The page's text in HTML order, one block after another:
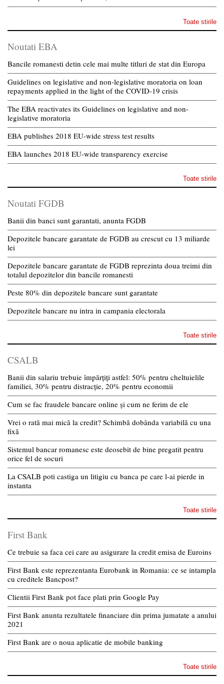
Toate stirile
Noutati EBA
Bancile romanesti detin cele mai multe titluri de stat din Europa
Guidelines on legislative and non-legislative moratoria on loan
repayments applied in the light of the COVID-19 crisis
The EBA reactivates its Guidelines on legislative and non-
legislative moratoria
EBA publishes 2018 EU-wide stress test results
EBA launches 2018 EU-wide transparency exercise
Toate stirile
Noutati FGDB
Banii din banci sunt garantati, anunta FGDB
Depozitele bancare garantate de FGDB au crescut cu 13 miliarde
lei
Depozitele bancare garantate de FGDB reprezinta doua treimi din
totalul depozitelor din bancile romanesti
Peste 80% din depozitele bancare sunt garantate
Depozitele bancare nu intra in campania electorala
Toate stirile
CSALB
Banii din salariu trebuie împărțiți astfel: 50% pentru cheltuielile
familiei, 30% pentru distracție, 20% pentru economii
Cum se fac fraudele bancare online și cum ne ferim de ele
Vrei o rată mai mică la credit? Schimbă dobânda variabilă cu una
fixă
Sistemul bancar romanesc este deosebit de bine pregatit pentru
orice fel de socuri
La CSALB poti castiga un litigiu cu banca pe care l-ai pierde in
instanta
Toate stirile
First Bank
Ce trebuie sa faca cei care au asigurare la credit emisa de Euroins
First Bank este reprezentanta Eurobank in Romania: ce se intampla
cu creditele Bancpost?
Clientii First Bank pot face plati prin Google Pay
First Bank anunta rezultatele financiare din prima jumatate a anului
2021
First Bank are o noua aplicatie de mobile banking
Toate stirile